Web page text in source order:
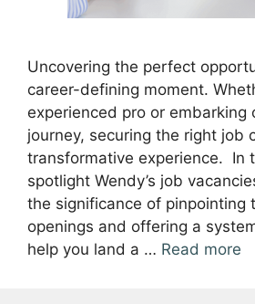
Uncovering the perfect
career-defining moment.
experienced pro or embarking
journey, securing the right job
transformative experience. In
spotlight Wendy’s job
the significance of pinpointing
openings and offering a
help you land a … Read more